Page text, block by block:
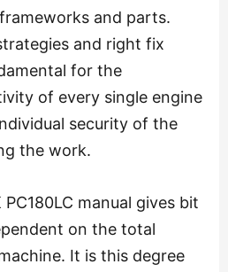
and parts.
and right fix
for the
of every single engine
security of the
the work.
manual gives bit
on the total
It is this degree